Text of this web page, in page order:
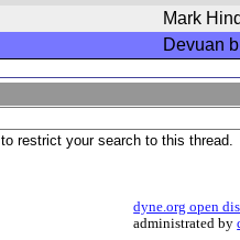
Mark
Devuan
to restrict your search to this thread.
dyne.org open
administrated by